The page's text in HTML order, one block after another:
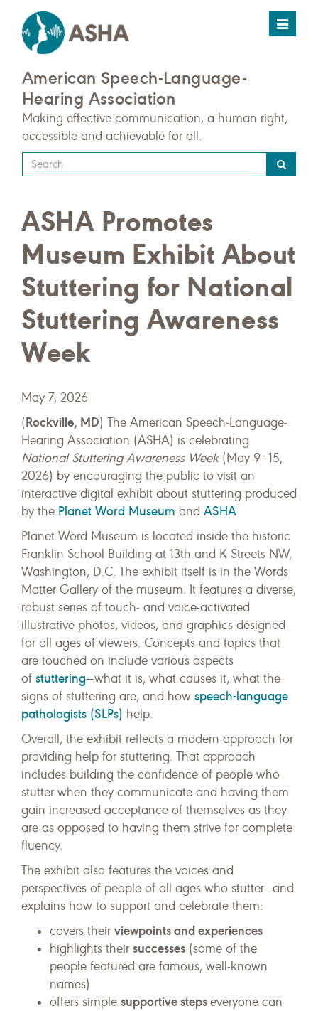
Toggle
American Speech-Language-
Hearing Association
Making effective communication, a human right,
accessible and achievable for all.
Type
your
query
here
ASHA Promotes
Museum Exhibit About
Stuttering for National
Stuttering Awareness
Week
May 7, 2026
(Rockville, MD) The American Speech-Language-
Hearing Association (ASHA) is celebrating
National Stuttering Awareness Week (May 9–15,
2026) by encouraging the public to visit an
interactive digital exhibit about stuttering produced
by the Planet Word Museum and ASHA.
Planet Word Museum is located inside the historic
Franklin School Building at 13th and K Streets NW,
Washington, D.C. The exhibit itself is in the Words
Matter Gallery of the museum. It features a diverse,
robust series of touch- and voice-activated
illustrative photos, videos, and graphics designed
for all ages of viewers. Concepts and topics that
are touched on include various aspects
of stuttering—what it is, what causes it, what the
signs of stuttering are, and how speech-language
pathologists (SLPs) help.
Overall, the exhibit reflects a modern approach for
providing help for stuttering. That approach
includes building the confidence of people who
stutter when they communicate and having them
gain increased acceptance of themselves as they
are as opposed to having them strive for complete
fluency.
The exhibit also features the voices and
perspectives of people of all ages who stutter—and
explains how to support and celebrate them:
covers their viewpoints and experiences
highlights their successes (some of the
people featured are famous, well-known
names)
offers simple supportive stepseveryone can